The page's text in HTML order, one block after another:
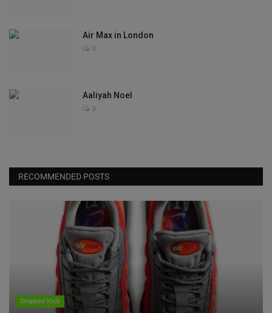
Air Max in London
0
Aaliyah Noel
0
RECOMMENDED POSTS
Dropped Kick